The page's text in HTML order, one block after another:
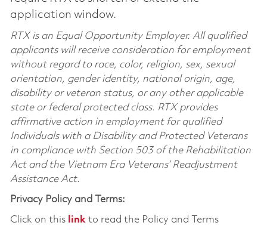
application window.
RTX is an Equal Opportunity Employer. All qualified
applicants will receive consideration for employment
without regard to race, color, religion, sex, sexual
orientation, gender identity, national origin, age,
disability or veteran status, or any other applicable
state or federal protected class. RTX provides
affirmative action in employment for qualified
Individuals with a Disability and Protected Veterans
in compliance with Section 503 of the Rehabilitation
Act and the Vietnam Era Veterans’ Readjustment
Assistance Act.
Privacy Policy and Terms:
Click on this linkto read the Policy and Terms